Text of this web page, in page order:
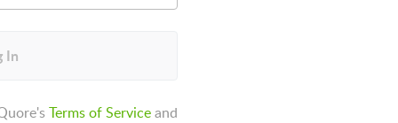
In
Terms of Serviceand